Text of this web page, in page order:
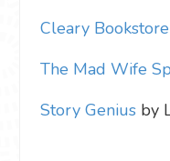
Cleary Bookstore
The Mad Wife
Story Genius by